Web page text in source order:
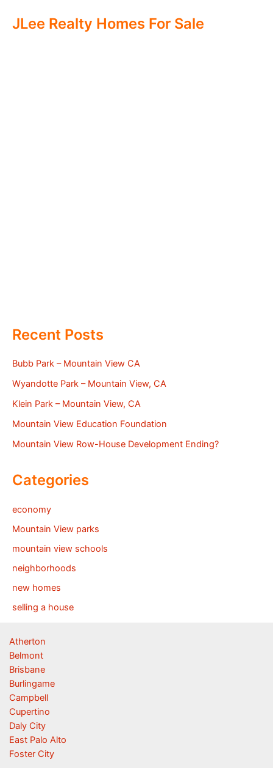
JLee Realty Homes For Sale
Recent Posts
Bubb Park – Mountain View CA
Wyandotte Park – Mountain View, CA
Klein Park – Mountain View, CA
Mountain View Education Foundation
Mountain View Row-House Development Ending?
Categories
economy
Mountain View parks
mountain view schools
neighborhoods
new homes
selling a house
Atherton
Belmont
Brisbane
Burlingame
Campbell
Cupertino
Daly City
East Palo Alto
Foster City